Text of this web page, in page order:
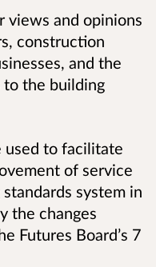
views and opinions
construction
and the
to the building
used to facilitate
of service
system in
the changes
Futures Board’s 7